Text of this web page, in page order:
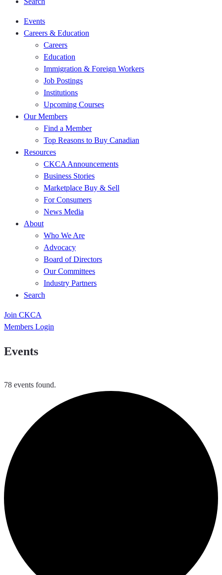
Events
Careers & Education
Careers
Education
Immigration & Foreign Workers
Job Postings
Institutions
Upcoming Courses
Our Members
Find a Member
Top Reasons to Buy Canadian
Resources
CKCA Announcements
Business Stories
Marketplace Buy & Sell
For Consumers
News Media
About
Who We Are
Advocacy
Board of Directors
Our Committees
Industry Partners
Search
Join CKCA
Members Login
Events
78 events found.